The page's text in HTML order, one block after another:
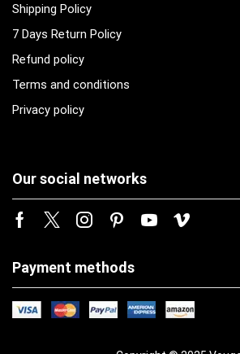
Shipping Policy
7 Days Return Policy
Refund policy
Terms and conditions
Privacy policy
Our social networks
Payment methods